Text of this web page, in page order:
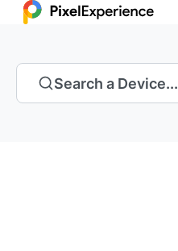
Search a Device...